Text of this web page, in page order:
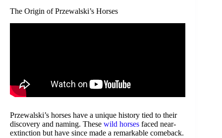
The Origin of Przewalski’s Horses
Przewalski’s horses have a unique history tied to their
discovery and naming. These wild horses faced near-
extinction but have since made a remarkable comeback.